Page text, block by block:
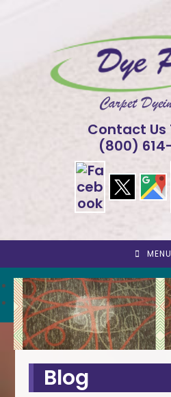
Contact Us
(800)
MENU
<
>
Blog